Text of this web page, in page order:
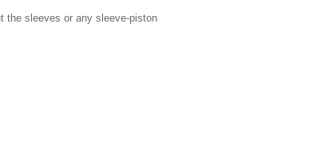
the sleeves or any sleeve-piston